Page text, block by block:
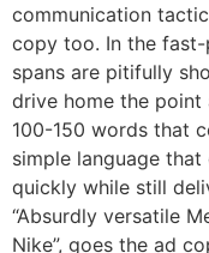
communication
copy too. In the
spans are pitifully
drive home the point
100-150 words that
simple language
quickly while still
“Absurdly versatile
Nike”, goes the ad